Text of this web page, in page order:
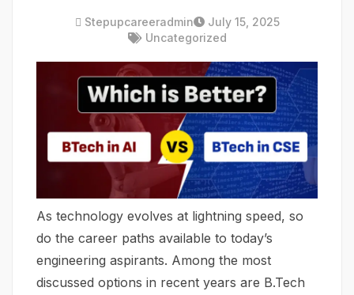
Stepupcareeradmin
July 15, 2025
Uncategorized
As technology evolves at lightning speed, so
do the career paths available to today’s
engineering aspirants. Among the most
discussed options in recent years are B.Tech